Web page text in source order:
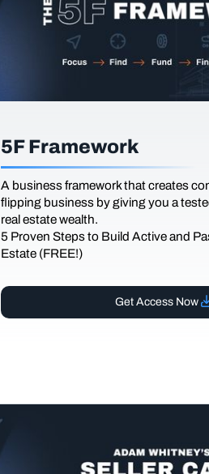
5F Framework
A business framework that creates
flipping business by giving you a
real estate wealth.
5 Proven Steps to Build Active and
Estate (FREE!)
Get Access Now